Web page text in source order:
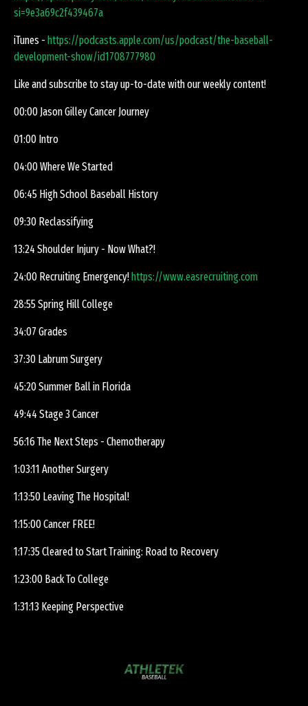
si=9e3a69c2f439467a
iTunes - https://podcasts.apple.com/us/podcast/the-baseball-
development-show/id1708777980
Like and subscribe to stay up-to-date with our weekly content!
00:00 Jason Gilley Cancer Journey
01:00 Intro
04:00 Where We Started
06:45 High School Baseball History
09:30 Reclassifying
13:24 Shoulder Injury - Now What?!
24:00 Recruiting Emergency! https://www.easrecruiting.com
28:55 Spring Hill College
34:07 Grades
37:30 Labrum Surgery
45:20 Summer Ball in Florida
49:44 Stage 3 Cancer
56:16 The Next Steps - Chemotherapy
1:03:11 Another Surgery
1:13:50 Leaving The Hospital!
1:15:00 Cancer FREE!
1:17:35 Cleared to Start Training: Road to Recovery
1:23:00 Back To College
1:31:13 Keeping Perspective